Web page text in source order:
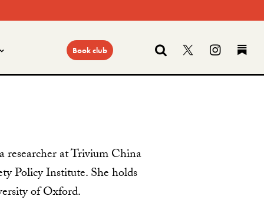
Book club
Search
Search Follow us
Find
researcher at Trivium China
Policy Institute. She holds
of Oxford.